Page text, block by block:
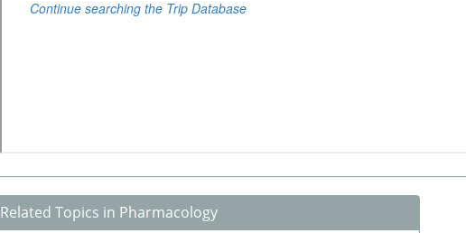
Related Topics in Pharmacology